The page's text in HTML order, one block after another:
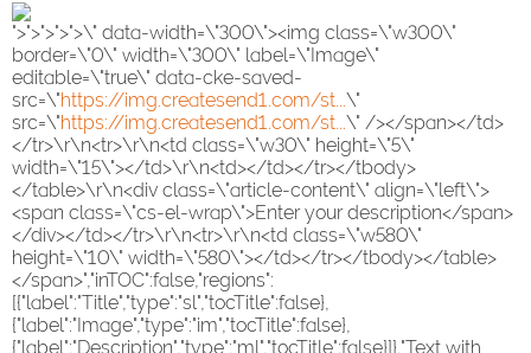
">">">">">\" data-width=\"300\"><img class=\"w300\"
border=\"0\" width=\"300\" label=\"Image\"
editable=\"true\" data-cke-saved-
src=\"https://img.createsend1.com/st...\"
src=\"https://img.createsend1.com/st...\" /></span></td>
</tr>\r\n<tr>\r\n<td class=\"w30\" height=\"5\"
width=\"15\"></td>\r\n<td></td></tr></tbody>
</table>\r\n<div class=\"article-content\" align=\"left\">
<span class=\"cs-el-wrap\">Enter your description</span>
</div></td></tr>\r\n<tr>\r\n<td class=\"w580\"
height=\"10\" width=\"580\"></td></tr></tbody></table>
</span>","inTOC":false,"regions":
[{"label":"Title","type":"sl","tocTitle":false},
{"label":"Image","type":"im","tocTitle":false},
{"label":"Description","type":"ml","tocTitle":false}]},"Text with